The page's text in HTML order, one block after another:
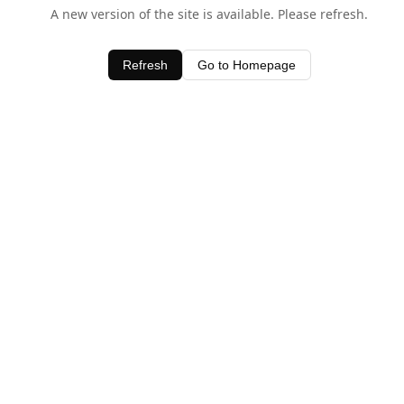
A new version of the site is available. Please refresh.
Refresh Go to Homepage